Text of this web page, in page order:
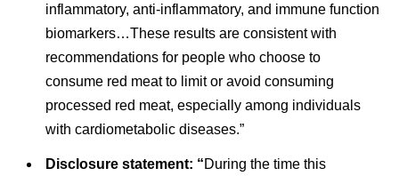
inflammatory, anti-inflammatory, and immune function
biomarkers…These results are consistent with
recommendations for people who choose to
consume red meat to limit or avoid consuming
processed red meat, especially among individuals
with cardiometabolic diseases.”
Disclosure statement: “During the time this